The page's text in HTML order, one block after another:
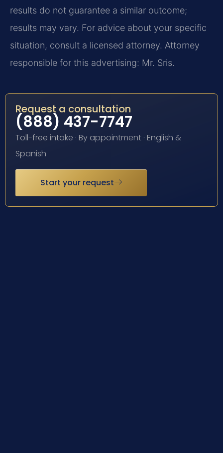
results do not guarantee a similar outcome;
results may vary. For advice about your specific
situation, consult a licensed attorney. Attorney
responsible for this advertising: Mr. Sris.
Request a consultation
(888) 437-7747
Toll-free intake · By appointment · English &
Spanish
Start your request